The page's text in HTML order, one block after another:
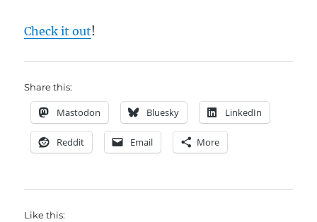
Check it out!
Share this:
Mastodon Bluesky LinkedIn
Reddit Email More
Like this: